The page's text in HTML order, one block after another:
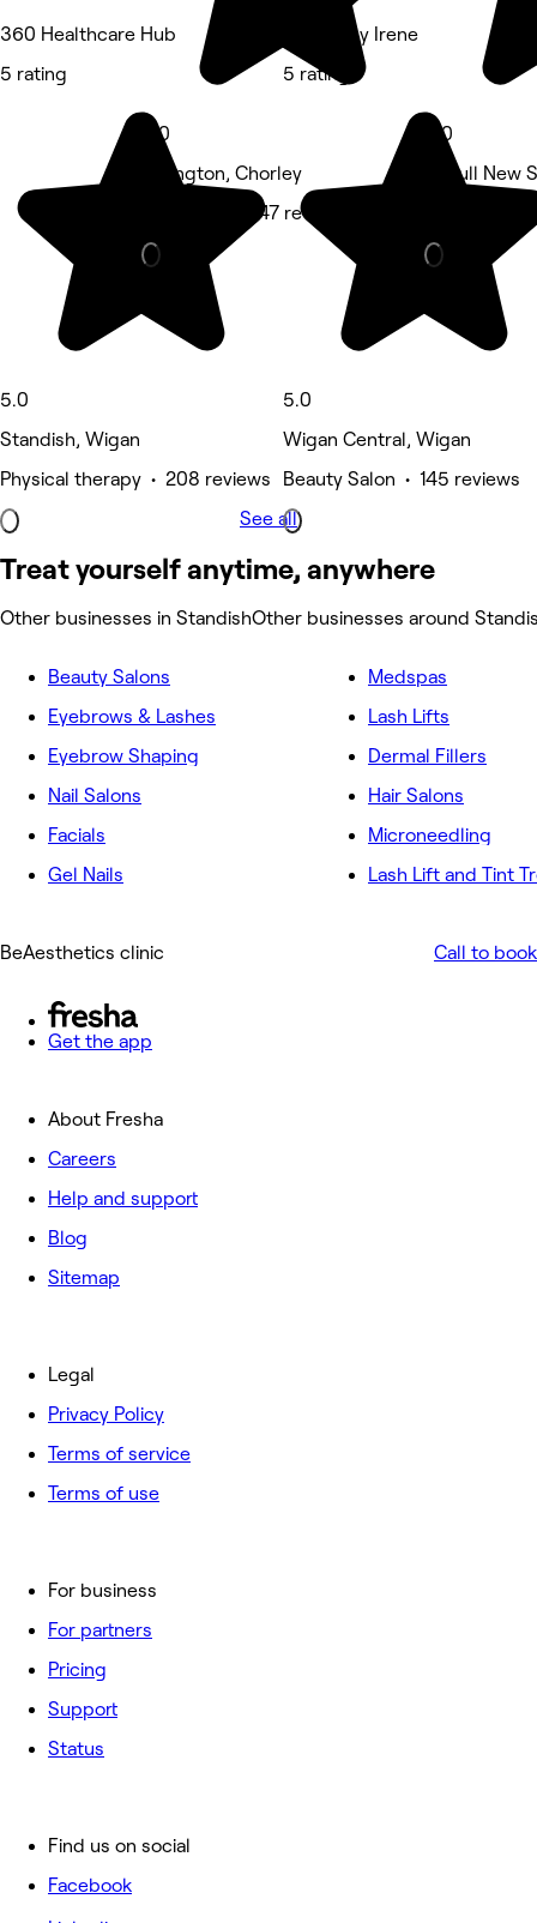
360 Healthcare Hub
5 rating
5.0
Standish, Wigan
Physical therapy • 208 reviews
5.0
Adlington, Chorley
Hair Salon • 147 reviews
Beauty by Irene
5 rating
5.0
Wigan Central, Wigan
Beauty Salon • 145 reviews
5.0
Aspull New
See all
Treat yourself anytime, anywhere
Other businesses in StandishOther businesses around
Beauty Salons
Eyebrows & Lashes
Eyebrow Shaping
Nail Salons
Facials
Gel Nails
Medspas
Lash Lifts
Dermal Fillers
Hair Salons
Microneedling
Lash Lift and Tint
BeAesthetics clinic Call to book
Get the app
About Fresha
Careers
Help and support
Blog
Sitemap
For business
For partners
Pricing
Support
Status
Legal
Privacy Policy
Terms of service
Terms of use
Find us on social
Facebook